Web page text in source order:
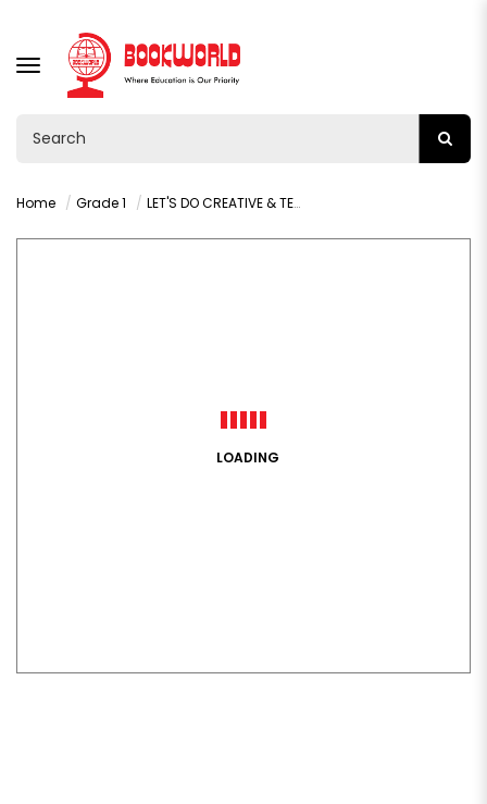
TOGGLE
NAVIGATION
Home Grade 1 LET'S DO CREATIVE & TECHNOLOGY STUDIES GRADE 1 LEARNERS BOOK
LOADING